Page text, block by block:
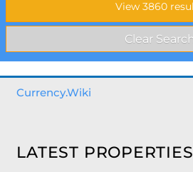
Currency.Wiki
LATEST PROPERTIES